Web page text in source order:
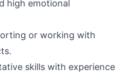
high emotional
or working with
skills with experience